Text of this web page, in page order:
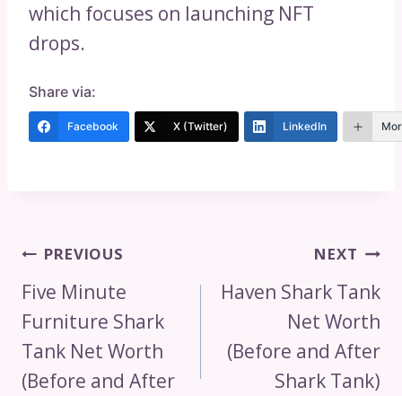
which focuses on launching NFT
drops.
Share via:
Facebook X (Twitter) LinkedIn
Post
Navigation
PREVIOUS
Five Minute
Furniture Shark
Tank Net Worth
(Before and After
NEXT
Haven Shark Tank
Net Worth
(Before and After
Shark Tank)